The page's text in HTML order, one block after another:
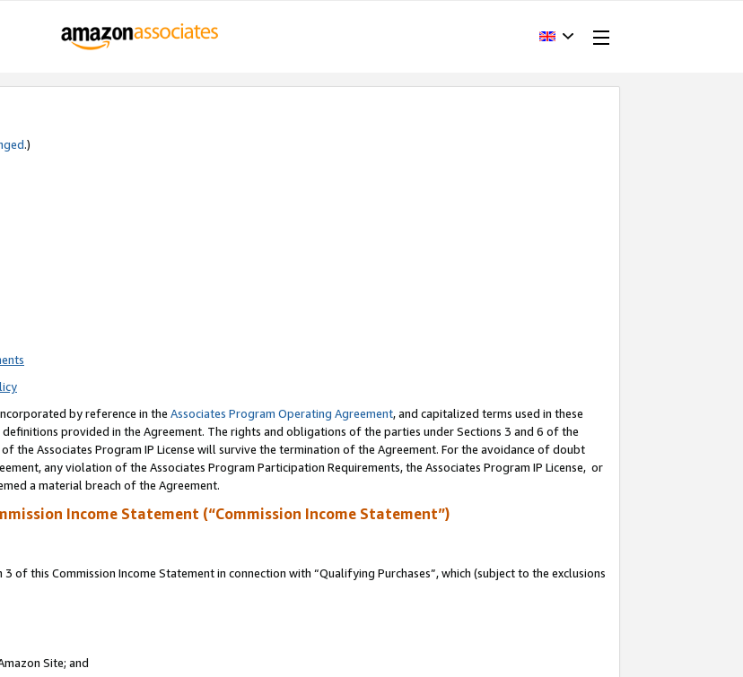
.)
by reference in the Associates Program Operating Agreement, and capitalized terms used in these
provided in the Agreement. The rights and obligations of the parties under Sections 3 and 6 of the
the Associates Program IP License will survive the termination of the Agreement. For the avoidance of doubt
any violation of the Associates Program Participation Requirements, the Associates Program IP License, or
a material breach of the Agreement.
Income Statement (“Commission Income Statement”)
of this Commission Income Statement in connection with “Qualifying Purchases”, which (subject to the exclusions
Site; and